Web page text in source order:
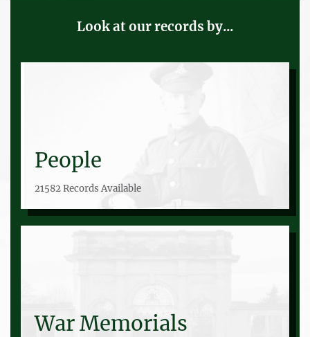
Look at our records by...
People
21582 Records Available
War Memorials